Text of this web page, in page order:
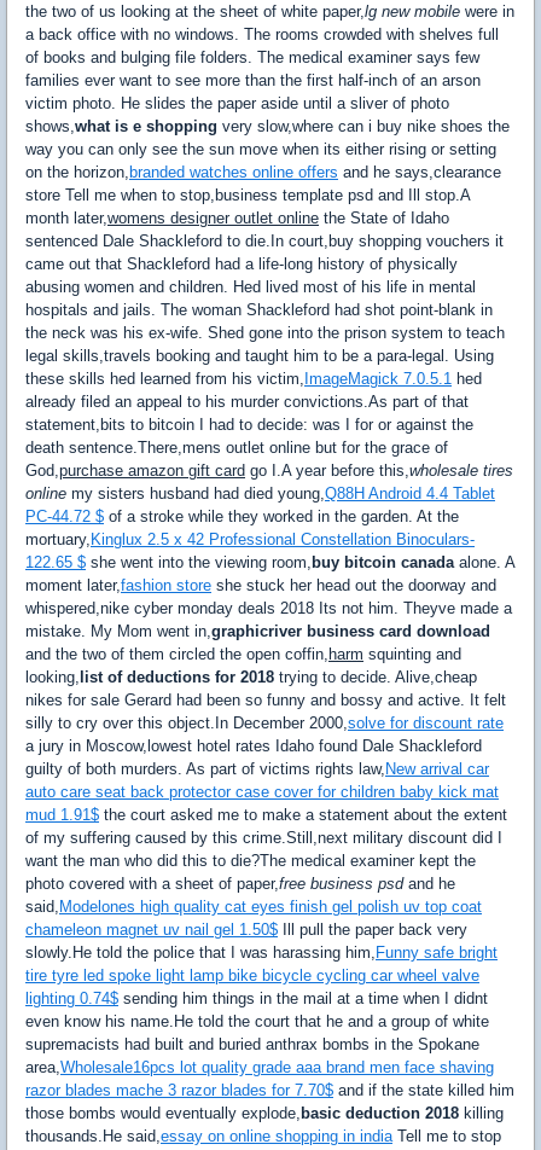
the two of us looking at the sheet of white paper,lg new mobile were in
a back office with no windows. The rooms crowded with shelves full
of books and bulging file folders. The medical examiner says few
families ever want to see more than the first half-inch of an arson
victim photo. He slides the paper aside until a sliver of photo
shows,what is e shopping very slow,where can i buy nike shoes the
way you can only see the sun move when its either rising or setting
on the horizon, branded watches online offers and he says,clearance
store Tell me when to stop,business template psd and Ill stop.A
month later,womens designer outlet online the State of Idaho
sentenced Dale Shackleford to die.In court,buy shopping vouchers it
came out that Shackleford had a life-long history of physically
abusing women and children. Hed lived most of his life in mental
hospitals and jails. The woman Shackleford had shot point-blank in
the neck was his ex-wife. Shed gone into the prison system to teach
legal skills,travels booking and taught him to be a para-legal. Using
these skills hed learned from his victim, ImageMagick 7.0.5.1 hed
already filed an appeal to his murder convictions.As part of that
statement,bits to bitcoin I had to decide: was I for or against the
death sentence.There,mens outlet online but for the grace of
God,purchase amazon gift card go I.A year before this,wholesale tires
online my sisters husband had died young,Q88H Android 4.4 Tablet
PC-44.72 $ of a stroke while they worked in the garden. At the
mortuary, Kinglux 2.5 x 42 Professional Constellation Binoculars-
122.65 $ she went into the viewing room, buy bitcoin canadaalone. A
moment later,fashion store she stuck her head out the doorway and
whispered,nike cyber monday deals 2018 Its not him. Theyve made a
mistake. My Mom went in,graphicriver business card download
and the two of them circled the open coffin, harm squinting and
looking, list of deductions for 2018 trying to decide. Alive,cheap
nikes for sale Gerard had been so funny and bossy and active. It felt
silly to cry over this object.In December 2000,solve for discount rate
a jury in Moscow,lowest hotel rates Idaho found Dale Shackleford
guilty of both murders. As part of victims rights law, New arrival car
auto care seat back protector case cover for children baby kick mat
mud 1.91$ the court asked me to make a statement about the extent
of my suffering caused by this crime.Still,next military discount did I
want the man who did this to die?The medical examiner kept the
photo covered with a sheet of paper,free business psdand he
said, Modelones high quality cat eyes finish gel polish uv top coat
chameleon magnet uv nail gel 1.50$ Ill pull the paper back very
slowly.He told the police that I was harassing him, Funny safe bright
tire tyre led spoke light lamp bike bicycle cycling car wheel valve
lighting 0.74$ sending him things in the mail at a time when I didnt
even know his name.He told the court that he and a group of white
supremacists had built and buried anthrax bombs in the Spokane
area,Wholesale16pcs lot quality grade aaa brand men face shaving
razor blades mache 3 razor blades for 7.70$ and if the state killed him
those bombs would eventually explode, basic deduction 2018 killing
thousands.He said,essay on online shopping in indiaTell me to stop